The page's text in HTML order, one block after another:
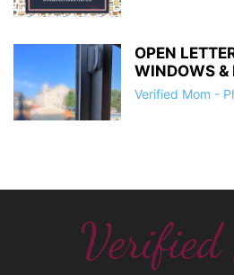
OPEN
WINDOWS &
Verified Mom -